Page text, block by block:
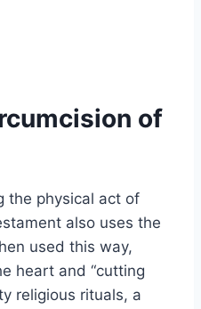
of
the physical act of
also uses the
used this way,
heart and “cutting
religious rituals, a